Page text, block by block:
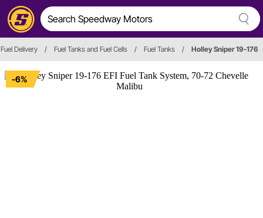
Delivery / Fuel Tanks and Fuel Cells / Fuel Tanks / Holley Sniper 19-176
-6%